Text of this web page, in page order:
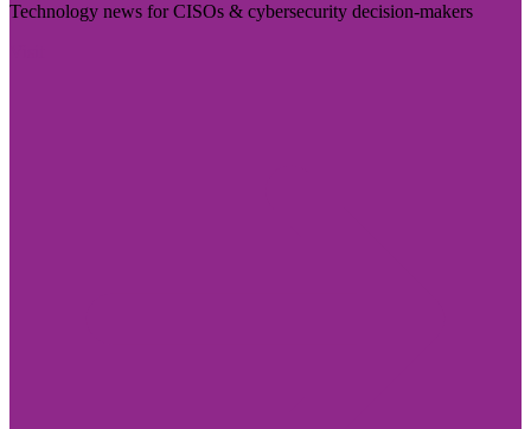
Technology news for CISOs & cybersecurity decision-makers